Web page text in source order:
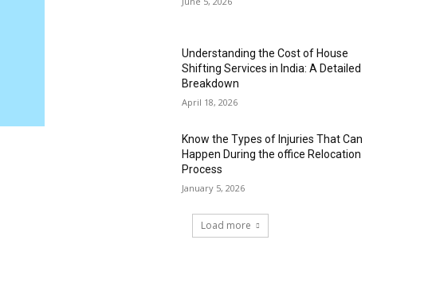
Understanding the Cost of House
Shifting Services in India: A Detailed
Breakdown
April 18, 2026
Know the Types of Injuries That Can
Happen During the office Relocation
Process
January 5, 2026
Load more